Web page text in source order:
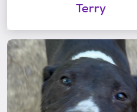
Terry